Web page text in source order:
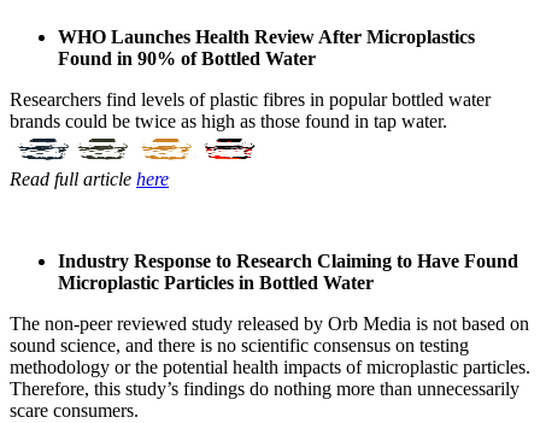
WHO Launches Health Review After Microplastics
Found in 90% of Bottled Water
Researchers ​find levels of ​plastic fibres ​in popular ​bottled water ​
brands could be ​twice as high ​as those found ​in tap water. ​
Read full article here
Industry Response to Research Claiming to Have Found
Microplastic Particles in Bottled Water
The non-peer ​reviewed study ​released by Orb ​Media is not ​based on
sound ​science, and ​there is no ​scientific ​consensus on ​testing ​
methodology or ​the potential ​health impacts ​of microplastic ​particles.
​Therefore, this ​study’s ​findings do ​nothing more ​than unnecessarily ​
scare consumers.​